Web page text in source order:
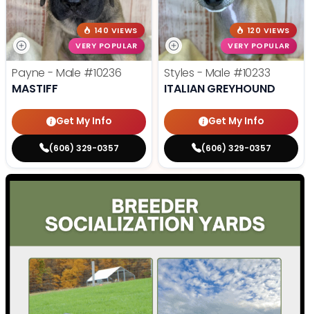
140 VIEWS
VERY POPULAR
Payne - Male #10236
MASTIFF
Get My Info
(606) 329-0357
120 VIEWS
VERY POPULAR
Styles - Male #10233
ITALIAN GREYHOUND
Get My Info
(606) 329-0357